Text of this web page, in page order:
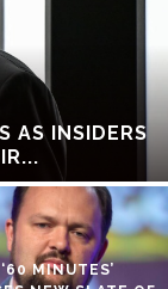
AS INSIDERS
‘60 MINUTES’